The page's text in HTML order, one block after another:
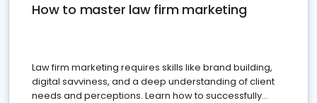
How to master law firm marketing
Law firm marketing requires skills like brand building,
digital savviness, and a deep understanding of client
needs and perceptions. Learn how to successfully